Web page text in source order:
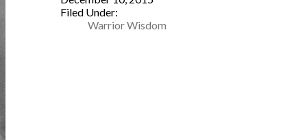
Filed Under:
Warrior Wisdom